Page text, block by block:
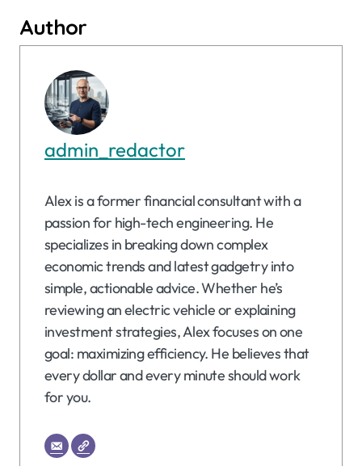
Author
admin_redactor
Alex is a former financial consultant with a
passion for high-tech engineering. He
specializes in breaking down complex
economic trends and latest gadgetry into
simple, actionable advice. Whether he’s
reviewing an electric vehicle or explaining
investment strategies, Alex focuses on one
goal: maximizing efficiency. He believes that
every dollar and every minute should work
for you.